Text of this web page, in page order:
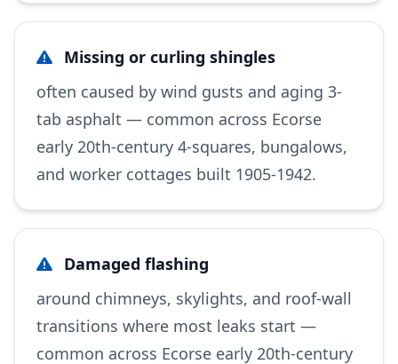
Missing or curling shingles
often caused by wind gusts and aging 3-
tab asphalt — common across Ecorse
early 20th-century 4-squares, bungalows,
and worker cottages built 1905-1942.
Damaged flashing
around chimneys, skylights, and roof-wall
transitions where most leaks start —
common across Ecorse early 20th-century